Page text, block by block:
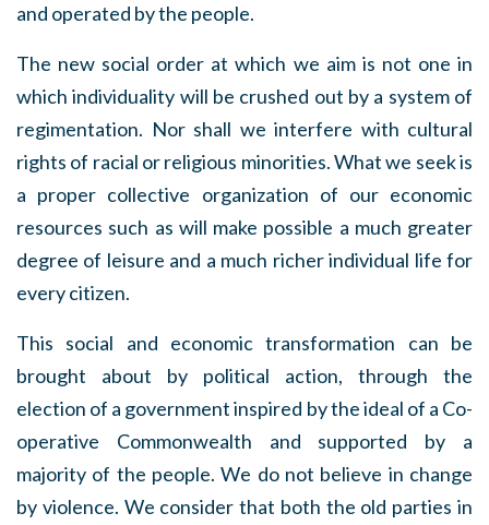
and operated by the people.
The new social order at which we aim is not one in
which individuality will be crushed out by a system of
regimentation. Nor shall we interfere with cultural
rights of racial or religious minorities. What we seek is
a proper collective organization of our economic
resources such as will make possible a much greater
degree of leisure and a much richer individual life for
every citizen.
This social and economic transformation can be
brought about by political action, through the
election of a government inspired by the ideal of a Co-
operative Commonwealth and supported by a
majority of the people. We do not believe in change
by violence. We consider that both the old parties in